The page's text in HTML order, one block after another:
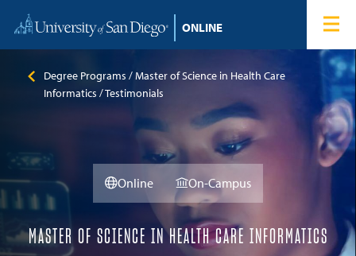
Home
Degree Programs
Tuition & Financial Aid
Degree Programs
Master of Science in Health Care
Informatics
Testimonials
Online On-Campus
MASTER OF SCIENCE IN HEALTH CARE INFORMATICS